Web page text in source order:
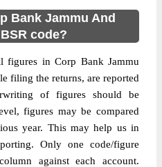
Bank Jammu And
code?
figures in Corp Bank Jammu
filing the returns, are reported
of figures should be
figures may be compared
year. This may help us in
Only one code/figure
against each account.